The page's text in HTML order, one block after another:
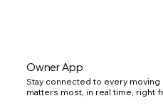
Owner App
Stay connected to every moving
matters most, in real time, right